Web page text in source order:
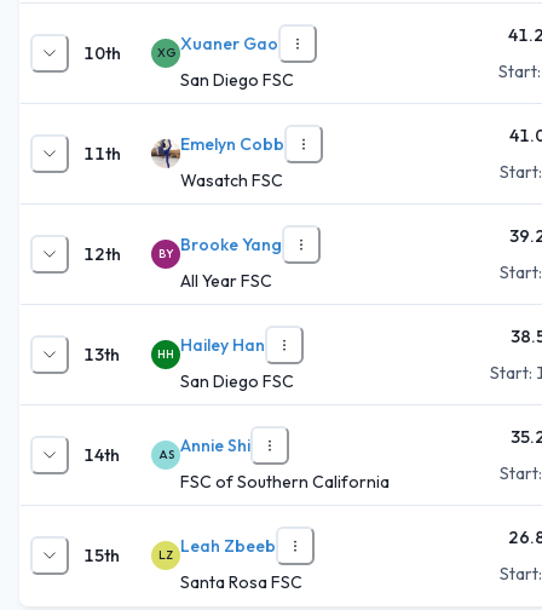
10th XG Xuaner Gao
San Diego FSC
11th
Emelyn Cobb
Wasatch FSC
12th BY Brooke Yang
All Year FSC
13th HH Hailey Han
San Diego FSC
Start:
14th AS Annie Shi
FSC of Southern California
15th LZ Leah Zbeeb
Santa Rosa FSC